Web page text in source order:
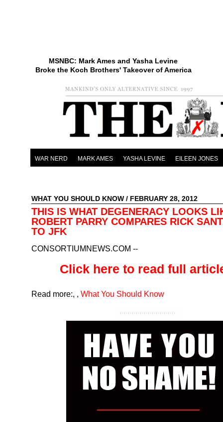
MSNBC: Mark Ames and Yasha Levine
Broke the Koch Brothers' Takeover of America
WAR NERD MARK AMES YASHA LEVINE EILEEN JONES
WHAT YOU SHOULD KNOW / FEBRUARY 28, 2012
THIS IS WHAT DEGENERACY LOOKS
ROBERT PARRY COMPARES RICK
TO JFK
CONSORTIUMNEWS.COM --
Click here to read full
Read more:, , What You Should Know